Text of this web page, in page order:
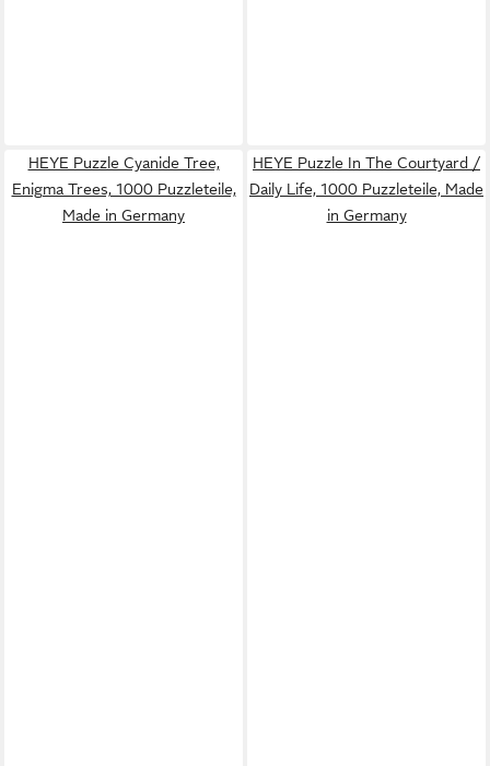
HEYE Puzzle Cyanide Tree,
Enigma Trees, 1000 Puzzleteile,
Made in Germany
HEYE Puzzle In The Courtyard /
Daily Life, 1000 Puzzleteile, Made
in Germany